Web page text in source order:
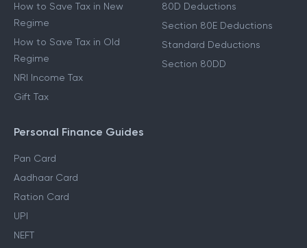
How to Save Tax in New
Regime
How to Save Tax in Old
Regime
NRI Income Tax
Gift Tax
80D Deductions
Section 80E Deductions
Standard Deductions
Section 80DD
Personal Finance Guides
Pan Card
Aadhaar Card
Ration Card
UPI
NEFT